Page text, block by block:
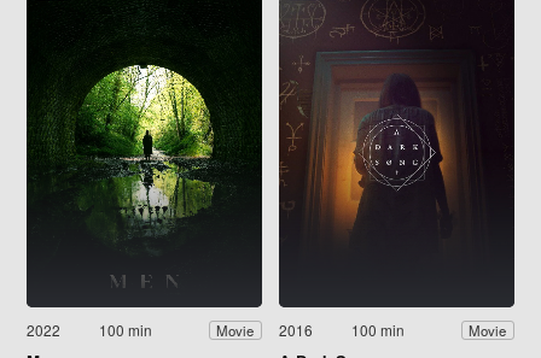
2022 100 min Movie 2016 100 min Movie